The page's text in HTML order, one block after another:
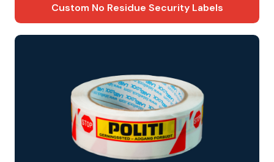
Custom No Residue Security Labels